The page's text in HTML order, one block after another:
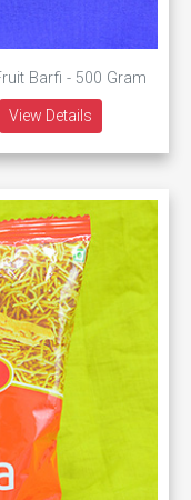
Barfi - 500 Gram
View Details